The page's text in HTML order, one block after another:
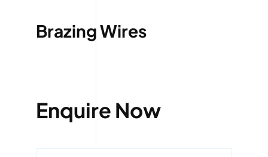
Brazing Wires
Enquire Now